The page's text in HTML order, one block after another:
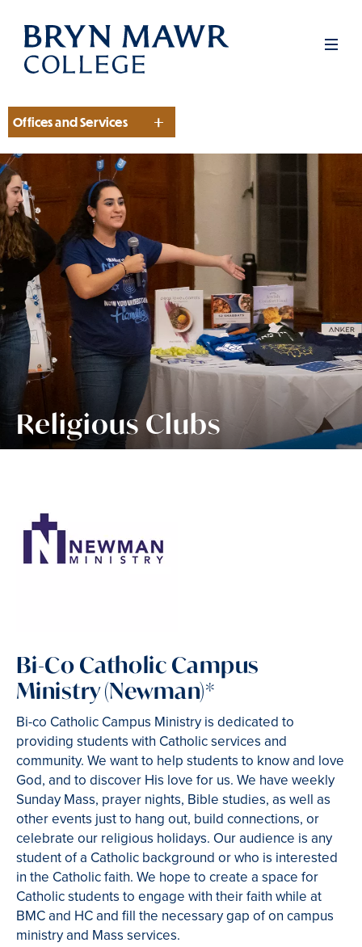
Skip
main
Section
Offices and Services
Religious Clubs
Bi-Co Catholic Campus
Ministry (Newman)*
Bi-co Catholic Campus Ministry is dedicated to
providing students with Catholic services and
community. We want to help students to know and love
God, and to discover His love for us. We have weekly
Sunday Mass, prayer nights, Bible studies, as well as
other events just to hang out, build connections, or
celebrate our religious holidays. Our audience is any
student of a Catholic background or who is interested
in the Catholic faith. We hope to create a space for
Catholic students to engage with their faith while at
BMC and HC and fill the necessary gap of on campus
ministry and Mass services.